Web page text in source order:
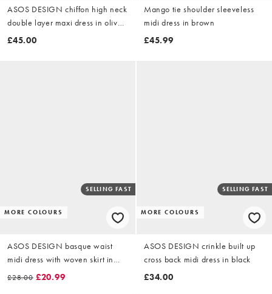
ASOS DESIGN chiffon high neck
double layer maxi dress in olive
green
£45.00
Mango tie shoulder sleeveless
midi dress in brown
£45.99
MORE COLOURS
SELLING FAST
ASOS DESIGN basque waist
midi dress with woven skirt in
black
£28.00 £20.99
MORE COLOURS
SELLING FAST
ASOS DESIGN crinkle built up
cross back midi dress in black
£34.00